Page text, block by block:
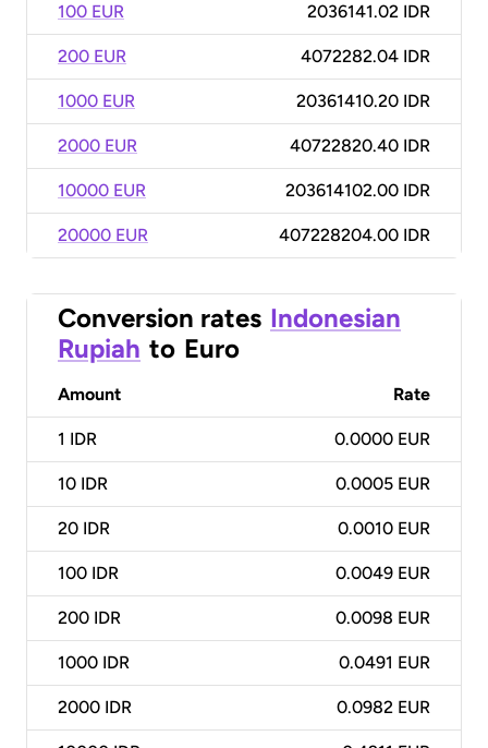
100 EUR 2036141.02 IDR
200 EUR 4072282.04 IDR
1000 EUR 20361410.20 IDR
2000 EUR 40722820.40 IDR
10000 EUR 203614102.00 IDR
20000 EUR 407228204.00 IDR
Conversion rates Indonesian
Rupiah to Euro
Amount Rate
1 IDR 0.0000 EUR
10 IDR 0.0005 EUR
20 IDR 0.0010 EUR
100 IDR 0.0049 EUR
200 IDR 0.0098 EUR
1000 IDR 0.0491 EUR
2000 IDR 0.0982 EUR